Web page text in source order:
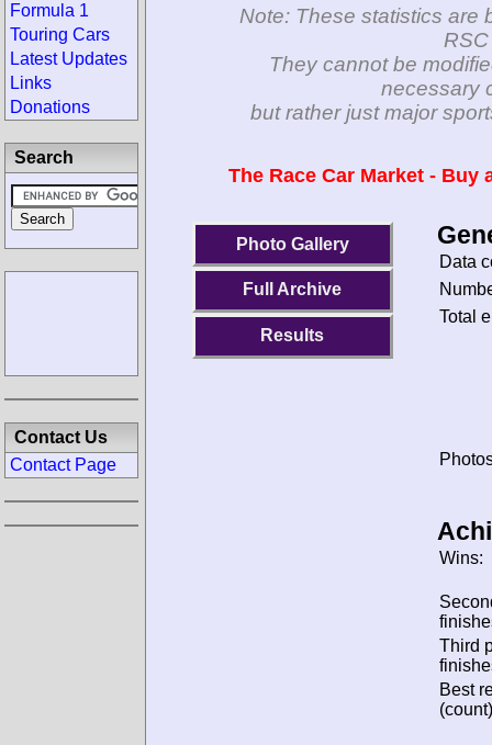
Note: These statistics are
They cannot be
necessary
but rather just major
The Race Car Market -
Photo Gallery
Full Archive
Results
Data
Total
Wins:
Third
Best
Formula 1
Touring Cars
Latest Updates
Links
Donations
Search
Contact Us
Contact Page